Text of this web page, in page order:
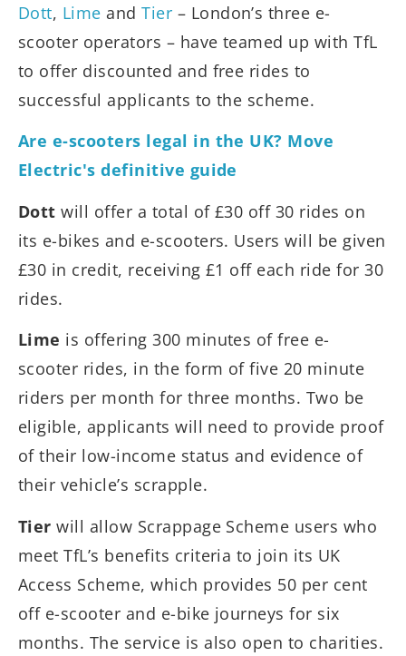
Dott, Lime andTier – London’s three e-
scooter operators – have teamed up with TfL
to offer discounted and free rides to
successful applicants to the scheme.
Are e-scooters legal in the UK? Move
Electric's definitive guide
Dott will offer a total of £30 off 30 rides on
its e-bikes and e-scooters. Users will be given
£30 in credit, receiving £1 off each ride for 30
rides.
Lime is offering 300 minutes of free e-
scooter rides, in the form of five 20 minute
riders per month for three months. Two be
eligible, applicants will need to provide proof
of their low-income status and evidence of
their vehicle’s scrapple.
Tier will allow Scrappage Scheme users who
meet TfL’s benefits criteria to join its UK
Access Scheme, which provides 50 per cent
off e-scooter and e-bike journeys for six
months. The service is also open to charities.